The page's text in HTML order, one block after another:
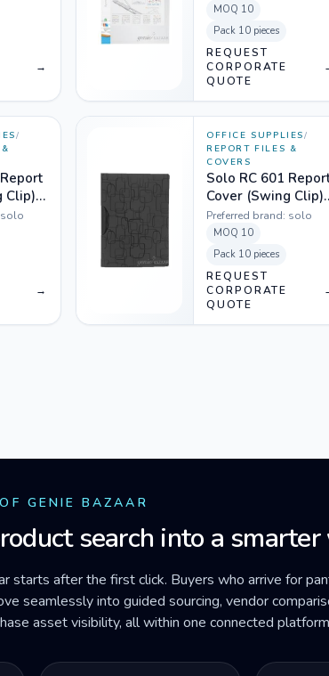
→
MOQ 10
Pack 10 pieces
REQUEST
CORPORATE
QUOTE
/
Clip)
solo
→
OFFICE SUPPLIES/
REPORT FILES &
COVERS
Solo RC 601
Cover (Swing Clip)
A4 - Magic Square
Black
Preferred brand: solo
MOQ 10
Pack 10 pieces
REQUEST
CORPORATE
QUOTE
GENIE BAZAAR
search into a
starts after the first click. Buyers who arrive for
seamlessly into guided sourcing, vendor
asset visibility, all within one connected